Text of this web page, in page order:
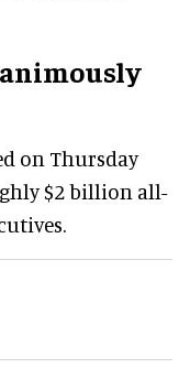
on Thursday
$2 billion all-